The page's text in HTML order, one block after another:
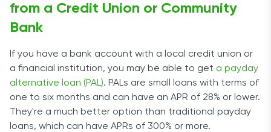
from a Credit Union or Community
Bank
If you have a bank account with a local credit union or
a financial institution, you may be able to get a payday
alternative loan (PAL). PALs are small loans with terms of
one to six months and can have an APR of 28% or lower.
They're a much better option than traditional payday
loans, which can have APRs of 300% or more.